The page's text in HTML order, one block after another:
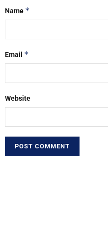
Name *
Email *
Website